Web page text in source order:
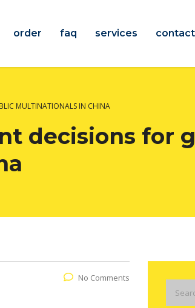
order faq services
MULTINATIONALS IN CHINA
decisions for
No Comments